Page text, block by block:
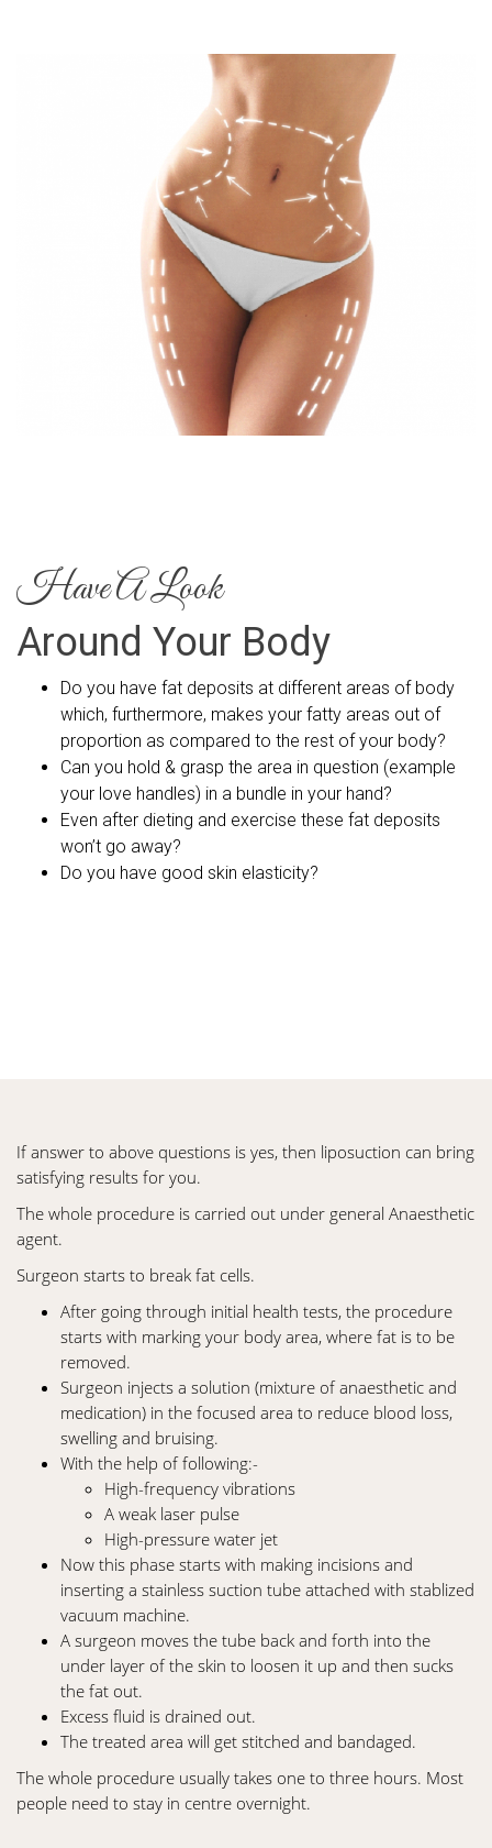
Have A Look
Around Your Body
Do you have fat deposits at different areas of body
which, furthermore, makes your fatty areas out of
proportion as compared to the rest of your body?
Can you hold & grasp the area in question (example
your love handles) in a bundle in your hand?
Even after dieting and exercise these fat deposits
won’t go away?
Do you have good skin elasticity?
If answer to above questions is yes, then liposuction can bring
satisfying results for you.
The whole procedure is carried out under general Anaesthetic
agent.
Surgeon starts to break fat cells.
After going through initial health tests, the procedure
starts with marking your body area, where fat is to be
removed.
Surgeon injects a solution (mixture of anaesthetic and
medication) in the focused area to reduce blood loss,
swelling and bruising.
With the help of following:-
High-frequency vibrations
A weak laser pulse
High-pressure water jet
Now this phase starts with making incisions and
inserting a stainless suction tube attached with stablized
vacuum machine.
A surgeon moves the tube back and forth into the
under layer of the skin to loosen it up and then sucks
the fat out.
Excess fluid is drained out.
The treated area will get stitched and bandaged.
The whole procedure usually takes one to three hours. Most
people need to stay in centre overnight.